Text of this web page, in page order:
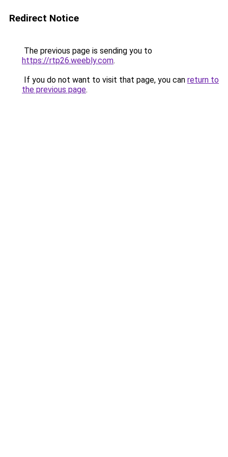
Redirect Notice
The previous page is sending you to
https://rtp26.weebly.com.
If you do not want to visit that page, you can return to
the previous page.